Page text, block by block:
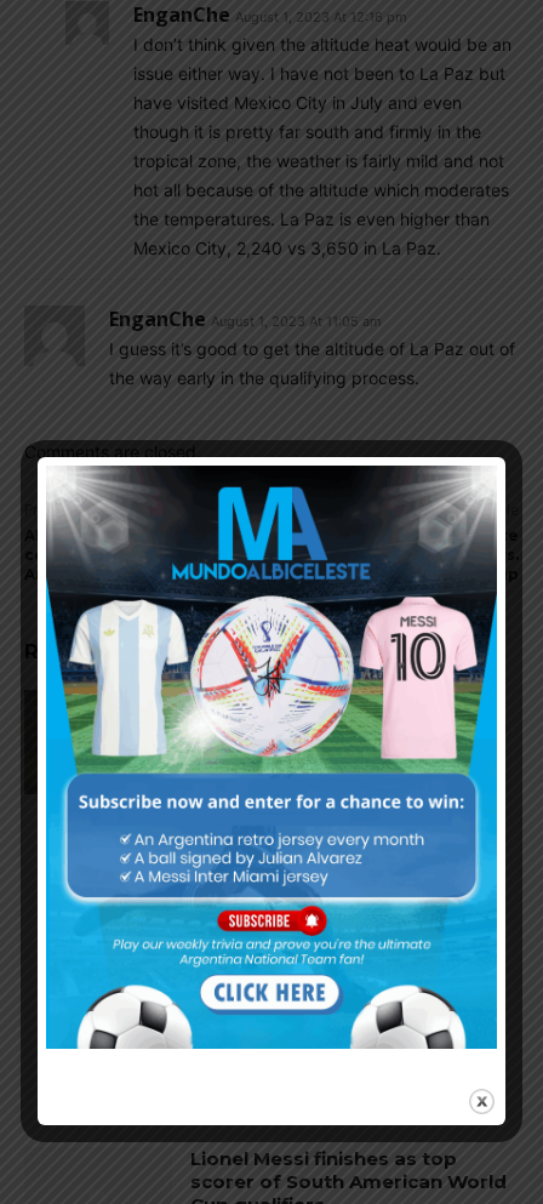
EnganChe August 1, 2023 At 12:16 pm
I don’t think given the altitude heat would be an
issue either way. I have not been to La Paz but
have visited Mexico City in July and even
though it is pretty far south and firmly in the
tropical zone, the weather is fairly mild and not
hot all because of the altitude which moderates
the temperatures. La Paz is even higher than
Mexico City, 2,240 vs 3,650 in La Paz.
EnganChe August 1, 2023 At 11:05 am
I guess it’s good to get the altitude of La Paz out of
the way early in the qualifying process.
Comments are closed.
Previous article
AFA to present football
complex in Miami for the
Argentina national team
Next article
Mundo Albiceleste
attending Inter Miami vs.
Orlando City in Leagues Cup
RELATED ARTICLES
On this day in 2009, Martín
Palermo scored for Argentina in
2-1 win vs. Peru
Nicolás Tagliafico speaks on
Argentina in qualifying, penalty
vs. Ecuador
Nicolás Otamendi to miss
Argentina’s first game at the
World Cup
Lionel Messi finishes as top
scorer of South American World